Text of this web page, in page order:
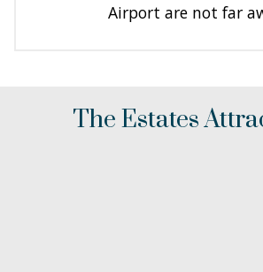
Airport are not far
The Estates